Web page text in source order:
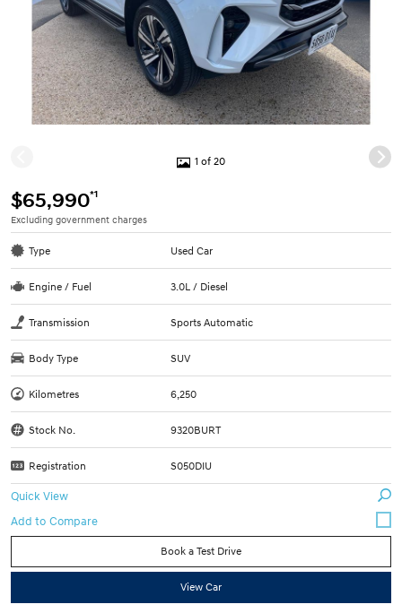
1 of 20
$65,990*1
Excluding government charges
Type Used Car
Engine / Fuel 3.0L / Diesel
Transmission Sports Automatic
Body Type SUV
Kilometres 6,250
Stock No. 9320BURT
Registration S050DIU
Quick View
Book a Test Drive
View Car